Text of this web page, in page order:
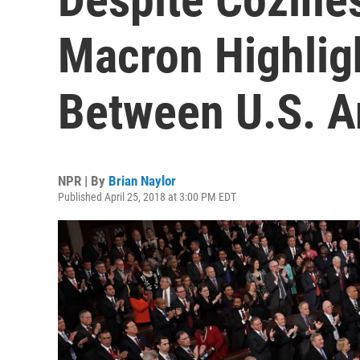
Macron
Between U.S.
NPR | By Brian Naylor
Published April 25, 2018 at 3:00 PM EDT